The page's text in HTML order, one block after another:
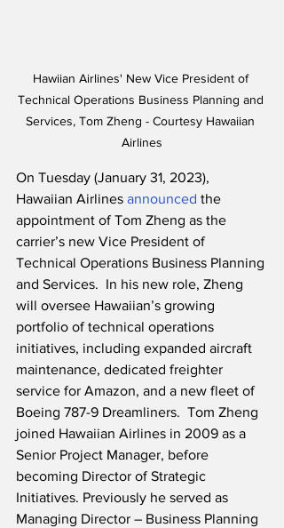
Hawiian Airlines' New Vice President of
Technical Operations Business Planning and
Services, Tom Zheng - Courtesy Hawaiian
Airlines
On Tuesday (January 31, 2023),
Hawaiian Airlines announced the
appointment of Tom Zheng as the
carrier’s new Vice President of
Technical Operations Business Planning
and Services.  In his new role, Zheng
will oversee Hawaiian’s growing
portfolio of technical operations
initiatives, including expanded aircraft
maintenance, dedicated freighter
service for Amazon, and a new fleet of
Boeing 787-9 Dreamliners.  Tom Zheng
joined Hawaiian Airlines in 2009 as a
Senior Project Manager, before
becoming Director of Strategic
Initiatives. Previously he served as
Managing Director – Business Planning